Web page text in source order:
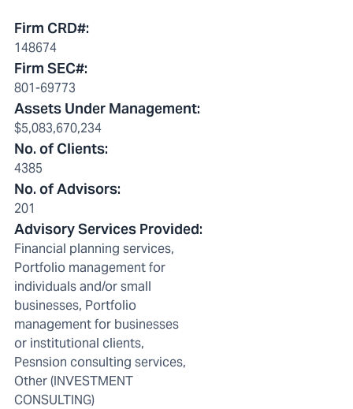
Firm CRD#:
148674
Firm SEC#:
801-69773
Assets Under Management:
$5,083,670,234
No. of Clients:
4385
No. of Advisors:
201
Advisory Services Provided:
Financial planning services,
Portfolio management for
individuals and/or small
businesses, Portfolio
management for businesses
or institutional clients,
Pesnsion consulting services,
Other (INVESTMENT
CONSULTING)